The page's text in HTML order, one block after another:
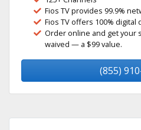
Fios TV provides 99.9%
Fios TV offers 100% digital
Order online and get your
waived — a $99 value.
(855)